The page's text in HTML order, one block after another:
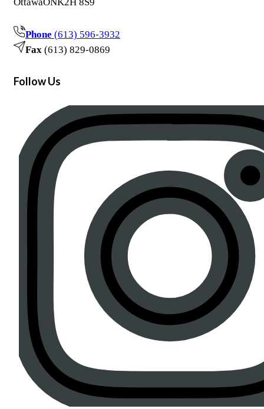
Phone (613) 596-3932
Fax (613) 829-0869
Follow Us